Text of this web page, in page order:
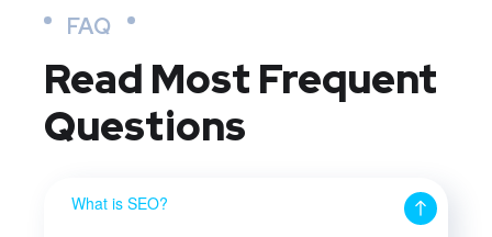
FAQ
Read Most Frequent
Questions
What is SEO?